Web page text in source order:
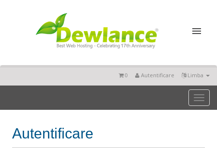
Limba
Autentificare
0
Toggle
Autentificare